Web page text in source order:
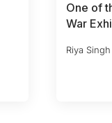
One of
War
Riya Singh